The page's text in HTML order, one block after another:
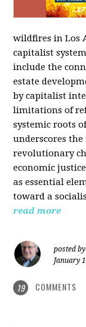
wildfires in Los
capitalist
include the
estate
by capitalist
limitations of
systemic roots
underscores
revolutionary
economic
as essential
toward a
read more
posted by
January
19 COMMENTS